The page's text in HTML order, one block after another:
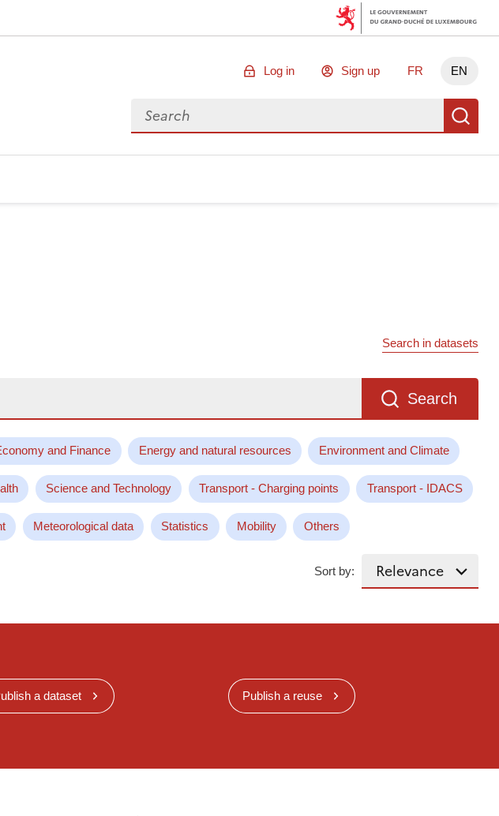
Log in Sign up FR EN
Search for data
Search in datasets
Search
and Finance Energy and natural resources Environment and Climate
Science and Technology Transport - Charging points Transport - IDACS
Meteorological data Statistics Mobility Others
Sort by:
a dataset Publish a reuse